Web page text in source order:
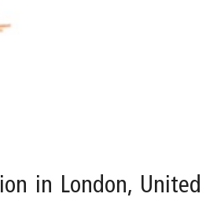
in London, United